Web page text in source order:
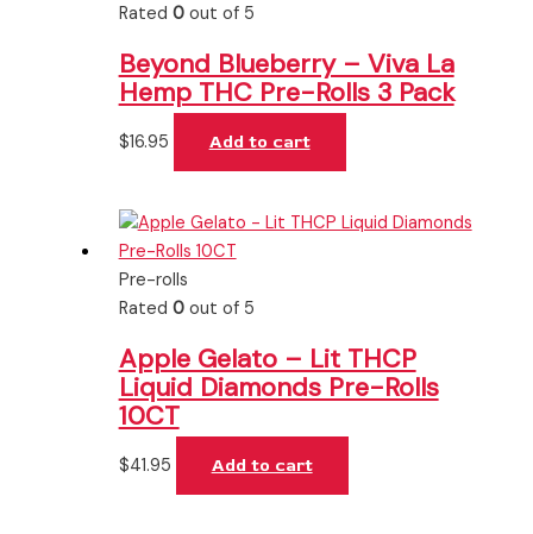
Rated 0out of 5
Beyond Blueberry – Viva La
Hemp THC Pre-Rolls 3 Pack
$16.95 Add to cart
Pre-rolls
Rated 0out of 5
Apple Gelato – Lit THCP
Liquid Diamonds Pre-Rolls
10CT
$41.95 Add to cart